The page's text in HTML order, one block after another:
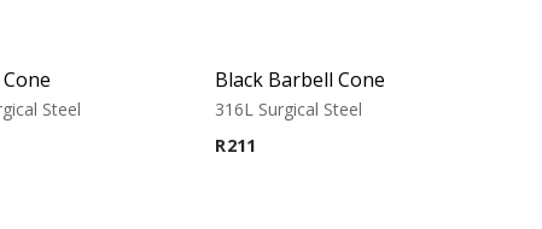
Steel
Black Barbell Cone
316L Surgical Steel
R211